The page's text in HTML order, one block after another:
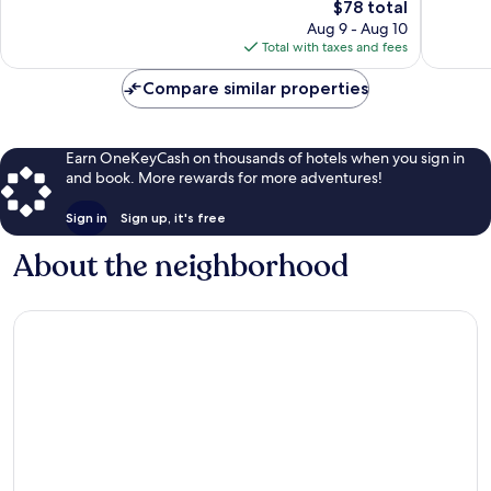
The
price
is
$78
$78 total
Aug 9 - Aug 10
Total with taxes and fees
Compare similar properties
Earn OneKeyCash on thousands of hotels when you sign in
and book. More rewards for more adventures!
Sign in Sign up, it's free
About the neighborhood